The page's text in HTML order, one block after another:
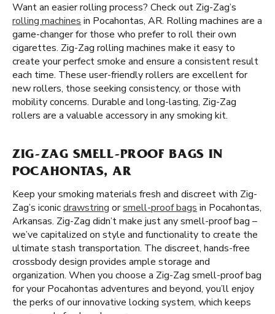
Want an easier rolling process? Check out Zig-Zag’s
rolling machines in Pocahontas, AR. Rolling machines are a
game-changer for those who prefer to roll their own
cigarettes. Zig-Zag rolling machines make it easy to
create your perfect smoke and ensure a consistent result
each time. These user-friendly rollers are excellent for
new rollers, those seeking consistency, or those with
mobility concerns. Durable and long-lasting, Zig-Zag
rollers are a valuable accessory in any smoking kit.
ZIG-ZAG SMELL-PROOF BAGS IN
POCAHONTAS, AR
Keep your smoking materials fresh and discreet with Zig-
Zag’s iconicdrawstring orsmell-proof bags in Pocahontas,
Arkansas. Zig-Zag didn’t make just any smell-proof bag –
we’ve capitalized on style and functionality to create the
ultimate stash transportation. The discreet, hands-free
crossbody design provides ample storage and
organization. When you choose a Zig-Zag smell-proof bag
for your Pocahontas adventures and beyond, you’ll enjoy
the perks of our innovative locking system, which keeps